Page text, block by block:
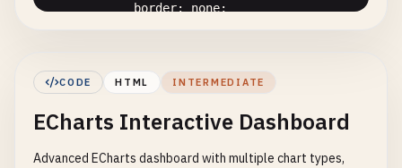
border: none;
hover {
}
</head >
CODE HTML INTERMEDIATE
ECharts Interactive Dashboard
Advanced ECharts dashboard with multiple chart types,